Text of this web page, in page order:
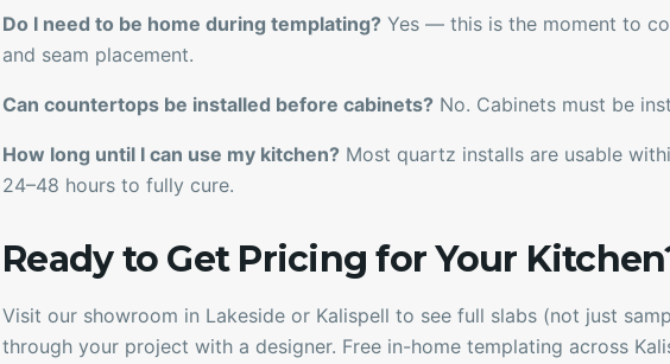
Do I need to be home during templating? Yes — this is the moment to
and seam placement.
Can countertops be installed before cabinets? No. Cabinets must be
How long until I can use my kitchen? Most quartz installs are usable
24–48 hours to fully cure.
Ready to Get Pricing for Your
Visit our showroom in Lakeside or Kalispell to see full slabs (not just
through your project with a designer. Free in-home templating across